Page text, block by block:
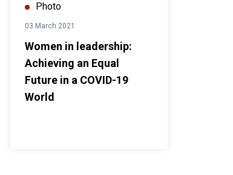
Photo
03 March 2021
Women in leadership:
Achieving an Equal
Future in a COVID-19
World